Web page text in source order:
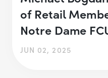
of Retail
Notre Dame
JUN 02, 2025